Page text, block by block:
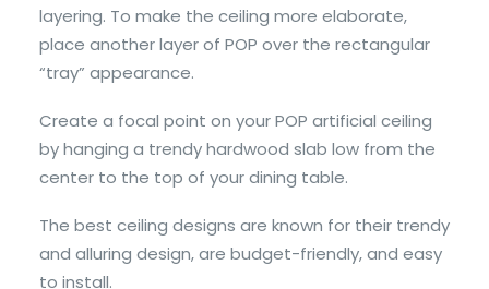
layering. To make the ceiling more elaborate,
place another layer of POP over the rectangular
“tray” appearance.
Create a focal point on your POP artificial ceiling
by hanging a trendy hardwood slab low from the
center to the top of your dining table.
The best ceiling designs are known for their trendy
and alluring design, are budget-friendly, and easy
to install.